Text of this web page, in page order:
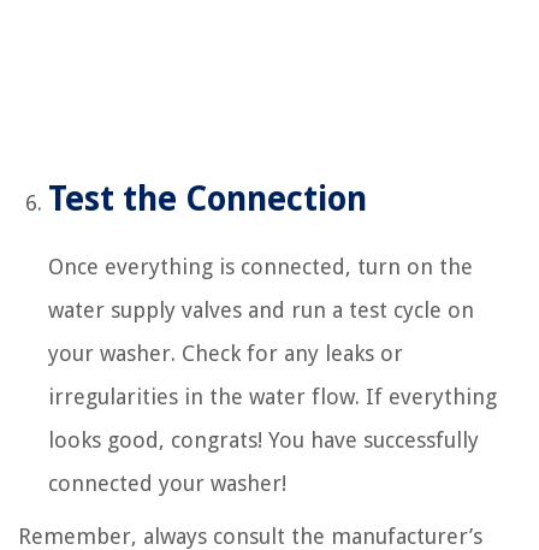
Test the Connection
Once everything is connected, turn on the
water supply valves and run a test cycle on
your washer. Check for any leaks or
irregularities in the water flow. If everything
looks good, congrats! You have successfully
connected your washer!
Remember, always consult the manufacturer’s